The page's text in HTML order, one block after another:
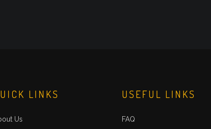
LINKS
Us
USEFUL LINKS
FAQ